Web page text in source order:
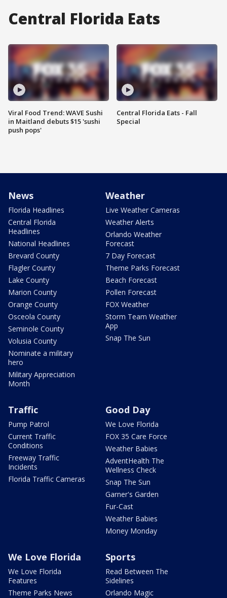
Central Florida Eats
Viral Food Trend: WAVE Sushi
in Maitland debuts $15 'sushi
push pops'
Central Florida Eats - Fall
Special
News
Florida Headlines
Central Florida
Headlines
National Headlines
Brevard County
Flagler County
Lake County
Marion County
Orange County
Osceola County
Seminole County
Volusia County
Nominate a military
hero
Military Appreciation
Month
Weather
Live Weather Cameras
Weather Alerts
Orlando Weather
Forecast
7 Day Forecast
Theme Parks Forecast
Beach Forecast
Pollen Forecast
FOX Weather
Storm Team Weather
App
Snap The Sun
Traffic
Pump Patrol
Current Traffic
Conditions
Freeway Traffic
Incidents
Florida Traffic Cameras
Good Day
We Love Florida
FOX 35 Care Force
Weather Babies
AdventHealth The
Wellness Check
Snap The Sun
Garner's Garden
Fur-Cast
Weather Babies
Money Monday
We Love Florida
We Love Florida
Features
Theme Parks News
Sports
Read Between The
Sidelines
Orlando Magic